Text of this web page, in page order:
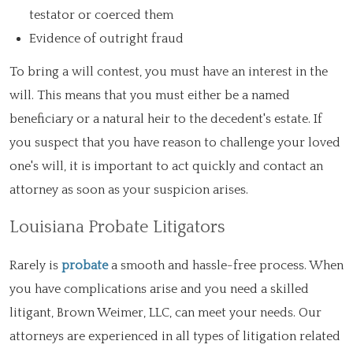
testator or coerced them
Evidence of outright fraud
To bring a will contest, you must have an interest in the
will. This means that you must either be a named
beneficiary or a natural heir to the decedent's estate. If
you suspect that you have reason to challenge your loved
one's will, it is important to act quickly and contact an
attorney as soon as your suspicion arises.
Louisiana Probate Litigators
Rarely is probatea smooth and hassle-free process. When
you have complications arise and you need a skilled
litigant, Brown Weimer, LLC, can meet your needs. Our
attorneys are experienced in all types of litigation related